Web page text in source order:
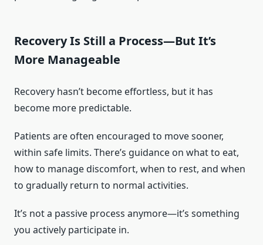
Recovery Is Still a Process—But It’s
More Manageable
Recovery hasn’t become effortless, but it has
become more predictable.
Patients are often encouraged to move sooner,
within safe limits. There’s guidance on what to eat,
how to manage discomfort, when to rest, and when
to gradually return to normal activities.
It’s not a passive process anymore—it’s something
you actively participate in.